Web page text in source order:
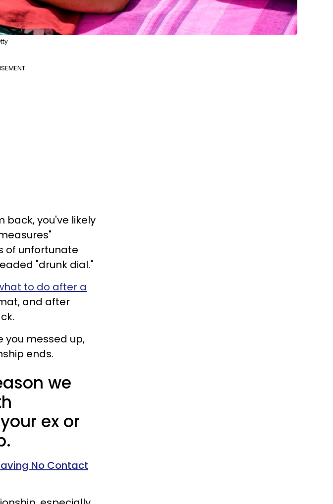
back, you've likely
of unfortunate
"drunk dial."
to do after a
and after
you messed up,
ends.
we
ex or
No Contact